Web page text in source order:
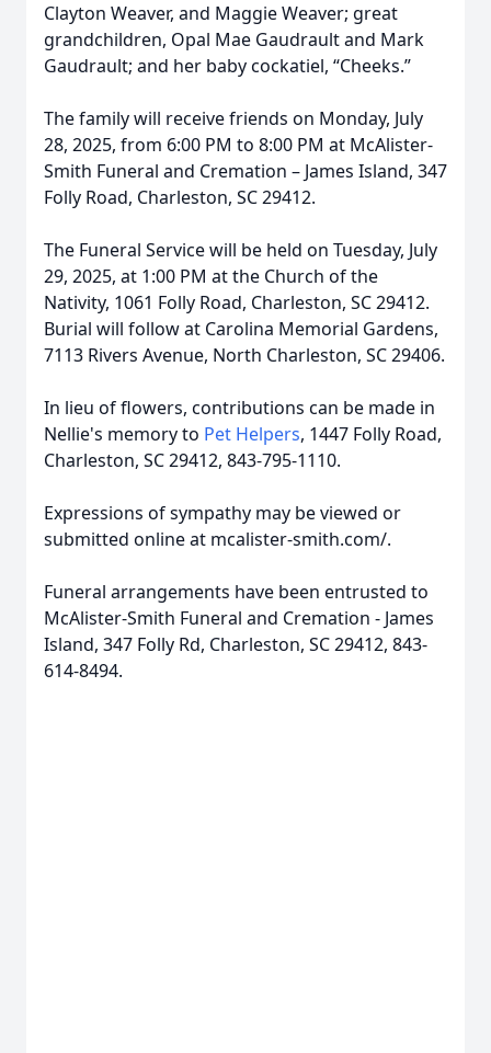
Clayton Weaver, and Maggie Weaver; great
grandchildren, Opal Mae Gaudrault and Mark
Gaudrault; and her baby cockatiel, “Cheeks.”
The family will receive friends on Monday, July
28, 2025, from 6:00 PM to 8:00 PM at McAlister-
Smith Funeral and Cremation – James Island, 347
Folly Road, Charleston, SC 29412.
The Funeral Service will be held on Tuesday, July
29, 2025, at 1:00 PM at the Church of the
Nativity, 1061 Folly Road, Charleston, SC 29412.
Burial will follow at Carolina Memorial Gardens,
7113 Rivers Avenue, North Charleston, SC 29406.
In lieu of flowers, contributions can be made in
Nellie's memory to Pet Helpers, 1447 Folly Road,
Charleston, SC 29412, 843-795-1110.
Expressions of sympathy may be viewed or
submitted online at mcalister-smith.com/.
Funeral arrangements have been entrusted to
McAlister-Smith Funeral and Cremation - James
Island, 347 Folly Rd, Charleston, SC 29412, 843-
614-8494.